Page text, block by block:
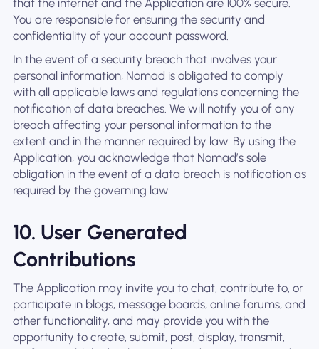
that the internet and the Application are 100% secure.
You are responsible for ensuring the security and
confidentiality of your account password.
In the event of a security breach that involves your
personal information, Nomad is obligated to comply
with all applicable laws and regulations concerning the
notification of data breaches. We will notify you of any
breach affecting your personal information to the
extent and in the manner required by law. By using the
Application, you acknowledge that Nomad’s sole
obligation in the event of a data breach is notification as
required by the governing law.
10. User Generated
Contributions
The Application may invite you to chat, contribute to, or
participate in blogs, message boards, online forums, and
other functionality, and may provide you with the
opportunity to create, submit, post, display, transmit,